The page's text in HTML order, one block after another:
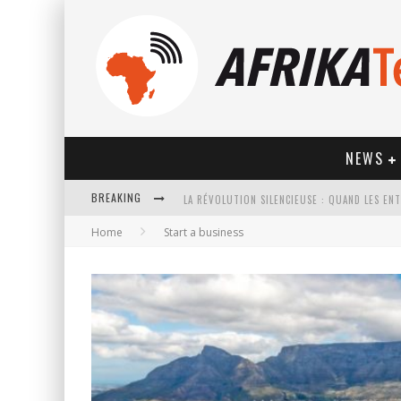
NEWS
BREAKING
HOW TECHNOLOGY HAS CHANGED SPORTS
Home Start a business